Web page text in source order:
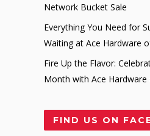
Network Bucket Sale
Everything You Need for
Waiting at Ace Hardware
Fire Up the Flavor:
Month with Ace Hardware
FIND US ON